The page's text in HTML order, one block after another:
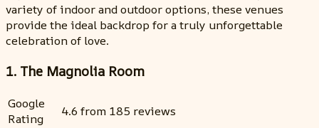
variety of indoor and outdoor options, these venues
provide the ideal backdrop for a truly unforgettable
celebration of love.
1. The Magnolia Room
Google
Rating
4.6 from 185 reviews